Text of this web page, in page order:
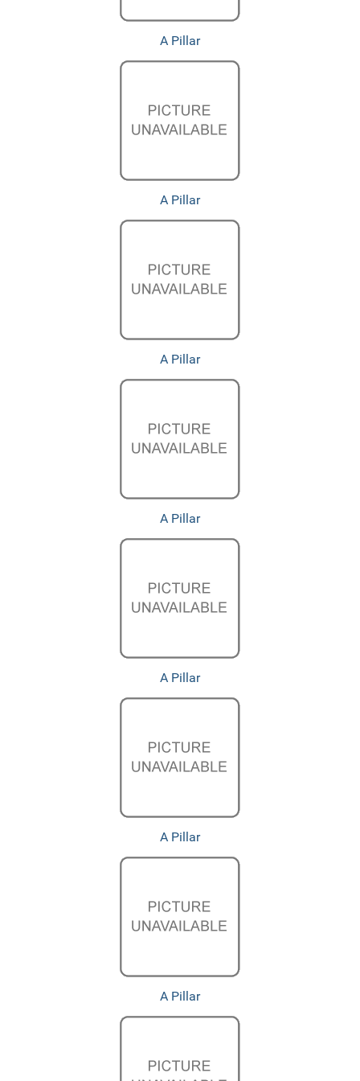
A Pillar
A Pillar
A Pillar
A Pillar
A Pillar
A Pillar
A Pillar